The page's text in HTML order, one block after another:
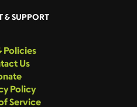
& SUPPORT
Policies
Us
Policy
Service